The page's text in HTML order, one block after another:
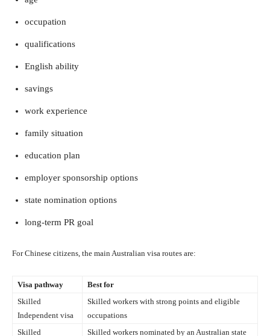
occupation
qualifications
English ability
savings
work experience
family situation
education plan
employer sponsorship options
state nomination options
long-term PR goal
For Chinese citizens, the main Australian visa routes are:
Visa pathway
Best for
Skilled
Independent visa
Skilled workers with strong points and eligible
occupations
Skilled
Skilled workers nominated by an Australian state